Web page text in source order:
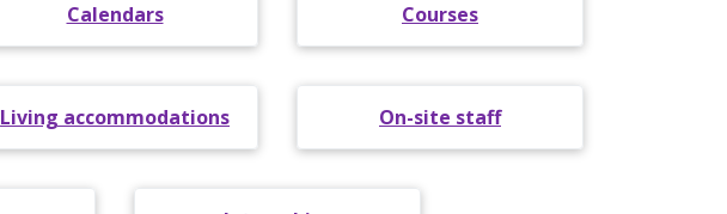
Calendars Courses
Living accommodations On-site staff